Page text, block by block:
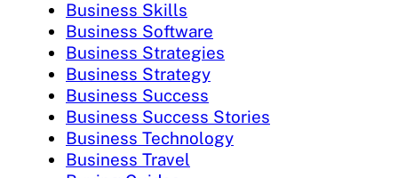
Business Skills
Business Software
Business Strategies
Business Strategy
Business Success
Business Success Stories
Business Technology
Business Travel